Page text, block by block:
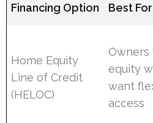
Financing Option Best For
Home Equity
Line of Credit
(HELOC)
Owners
equity
want
access